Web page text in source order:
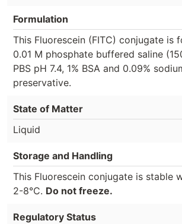
Formulation
This Fluorescein (FITC) conjugate is
0.01 M phosphate buffered saline
PBS pH 7.4, 1% BSA and 0.09%
preservative.
State of Matter
Liquid
Storage and Handling
This Fluorescein conjugate is stable
2-8°C. Do not freeze.
Regulatory Status